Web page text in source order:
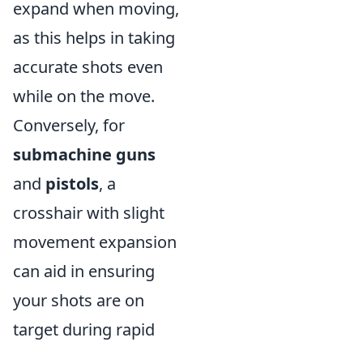
expand when moving,
as this helps in taking
accurate shots even
while on the move.
Conversely, for
submachine guns
and pistols, a
crosshair with slight
movement expansion
can aid in ensuring
your shots are on
target during rapid